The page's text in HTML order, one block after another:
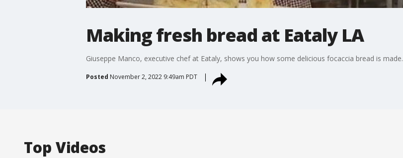
Making fresh bread at Eataly LA
Giuseppe Manco, executive chef at Eataly, shows you how some delicious focaccia bread is made.
Posted November 2, 2022 9:49am PDT
Top Videos